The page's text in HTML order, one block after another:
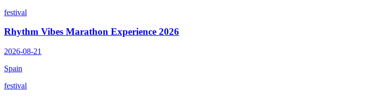
festival
Rhythm Vibes Marathon Experience 2026
2026-08-21
Spain
festival